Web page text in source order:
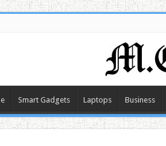
Smart Gadgets Laptops Business